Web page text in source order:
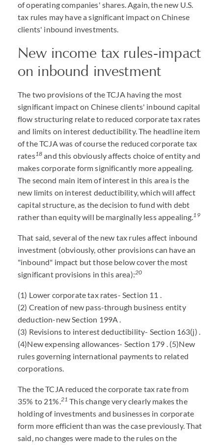
of operating companies' shares. Again, the new U.S.
tax rules may have a significant impact on Chinese
clients' inbound investments.
New income tax rules-impact
on inbound investment
The two provisions of the TCJA having the most
significant impact on Chinese clients' inbound capital
flow structuring relate to reduced corporate tax rates
and limits on interest deductibility. The headline item
of the TCJA was of course the reduced corporate tax
rates18 and this obviously affects choice of entity and
makes corporate form significantly more appealing.
The second main item of interest in this area is the
new limits on interest deductibility, which will affect
capital structure, as the decision to fund with debt
rather than equity will be marginally less appealing.1 9
That said, several of the new tax rules affect inbound
investment (obviously, other provisions can have an
"inbound" impact but those below cover the most
significant provisions in this area):20
(1) Lower corporate tax rates- Section 11 .
(2) Creation of new pass-through business entity
deduction-new Section 199A .
(3) Revisions to interest deductibility- Section 163(j) .
(4)New expensing allowances- Section 179 . (5)New
rules governing international payments to related
corporations.
The the TCJA reduced the corporate tax rate from
35% to 21%.21 This change very clearly makes the
holding of investments and businesses in corporate
form more efficient than was the case previously. That
said, no changes were made to the rules on the